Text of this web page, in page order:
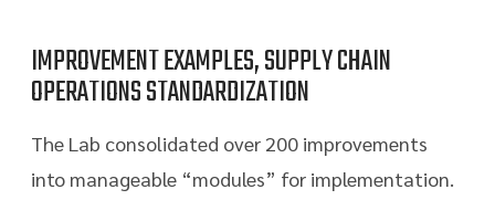
IMPROVEMENT EXAMPLES, SUPPLY CHAIN
OPERATIONS STANDARDIZATION
The Lab consolidated over 200 improvements
into manageable “modules” for implementation.